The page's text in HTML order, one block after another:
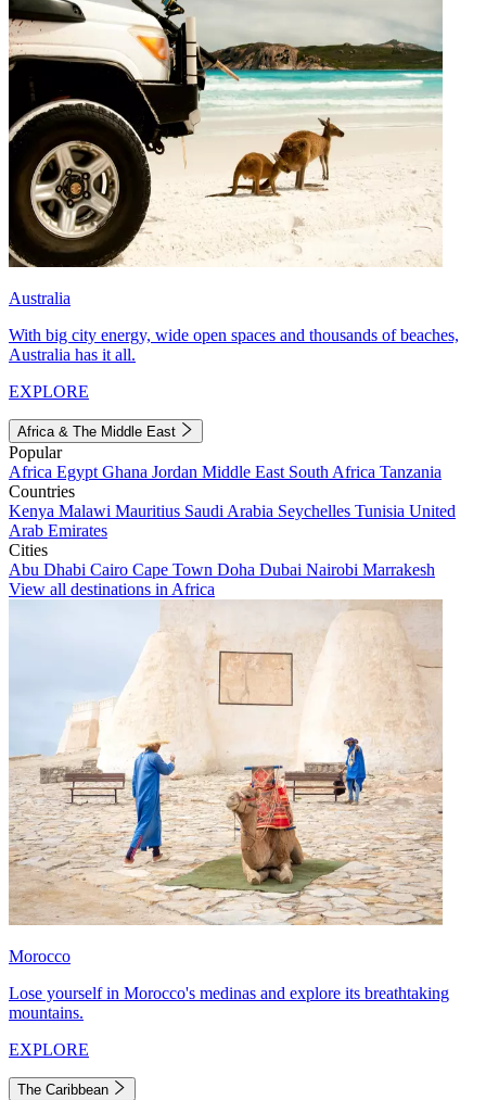
Australia
With big city energy, wide open spaces and thousands of beaches,
Australia has it all.
EXPLORE
Africa & The Middle East
Popular
Africa Egypt Ghana Jordan Middle East South Africa Tanzania
Countries
Kenya Malawi Mauritius Saudi Arabia Seychelles Tunisia United
Arab Emirates
Cities
Abu Dhabi Cairo Cape Town Doha Dubai Nairobi Marrakesh
View all destinations in Africa
Morocco
Lose yourself in Morocco's medinas and explore its breathtaking
mountains.
EXPLORE
The Caribbean